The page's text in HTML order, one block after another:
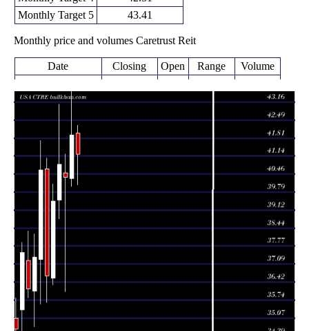
Monthly Target 5
43.41
Monthly price and volumes Caretrust Reit
Date Closing Open Range
Volume
2026
(-1.72%)
42.00
42.28
times
Fri 31 July 2026
(3.94%)
40.30
43.62
1.0873
times
40.35
36.05 -
1.7243
times
Fri 29 May 2026
39.50
1.1569
Thu 30 April
2026
39.45
(7.64%)
36.31 -
40.09
1.0406
times
Tue 31 March
36.65
40.65
35.65 -
1.1436
times
Fri 27 February
2026
(8.78%)
41.72
0.9904
times
Fri 30 January
2026
37.34
34.74 -
0.854
times
December 2025
(-3.65%)
37.23
38.32
0.9596
times